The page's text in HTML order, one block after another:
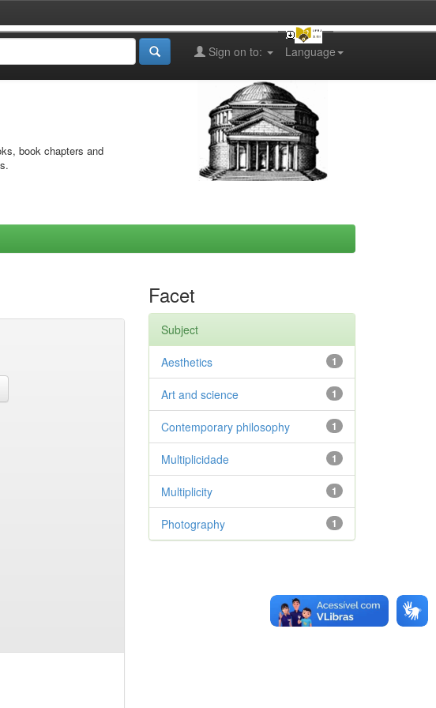
Language
Sign on to:
book chapters and
Facet
Subject
1
Aesthetics
1
Art and science
1
Contemporary philosophy
1
Multiplicidade
1
Multiplicity
1
Photography